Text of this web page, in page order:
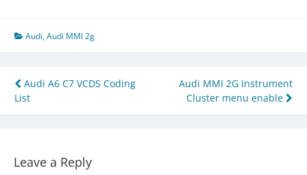
Audi,Audi MMI 2g
Post
navigation
Audi A6 C7 VCDS Coding
List
Audi MMI 2G Instrument
Cluster menu enable
Leave a Reply